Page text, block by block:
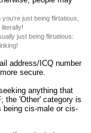
just being flirtatious,
just being flirtatious:
address/ICQ number
secure.
anything that
the 'Other' category is
being cis-male or cis-